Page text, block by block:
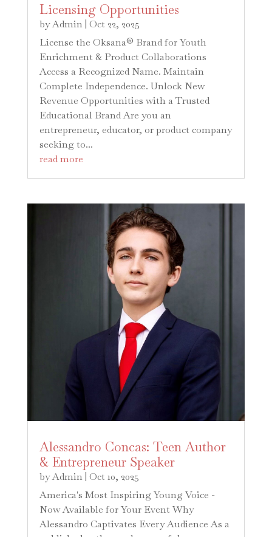
Licensing Opportunities
byAdmin| Oct 22, 2025
License the Oksana® Brand for Youth
Enrichment & Product Collaborations
Access a Recognized Name. Maintain
Complete Independence. Unlock New
Revenue Opportunities with a Trusted
Educational Brand Are you an
entrepreneur, educator, or product company
seeking to...
read more
Alessandro Concas: Teen Author
& Entrepreneur Speaker
byAdmin| Oct 10, 2025
America's Most Inspiring Young Voice -
Now Available for Your Event Why
Alessandro Captivates Every Audience As a